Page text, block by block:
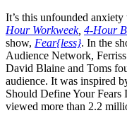
It’s this unfounded
Hour Workweek, 4-Hour
show, Fear{less}. In the
Audience Network,
David Blaine and Toms
audience. It was inspired
Should Define Your Fears
viewed more than 2.2